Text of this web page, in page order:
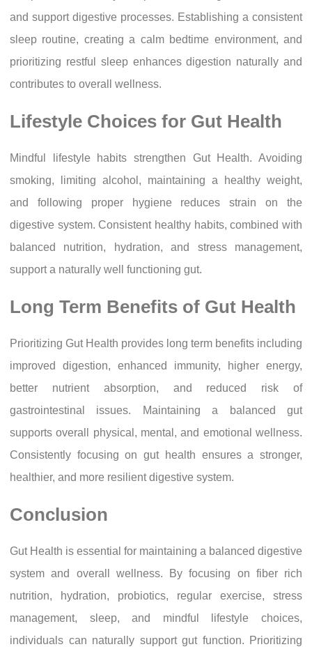
and support digestive processes. Establishing a consistent
sleep routine, creating a calm bedtime environment, and
prioritizing restful sleep enhances digestion naturally and
contributes to overall wellness.
Lifestyle Choices for Gut Health
Mindful lifestyle habits strengthen Gut Health. Avoiding
smoking, limiting alcohol, maintaining a healthy weight,
and following proper hygiene reduces strain on the
digestive system. Consistent healthy habits, combined with
balanced nutrition, hydration, and stress management,
support a naturally well functioning gut.
Long Term Benefits of Gut Health
Prioritizing Gut Health provides long term benefits including
improved digestion, enhanced immunity, higher energy,
better nutrient absorption, and reduced risk of
gastrointestinal issues. Maintaining a balanced gut
supports overall physical, mental, and emotional wellness.
Consistently focusing on gut health ensures a stronger,
healthier, and more resilient digestive system.
Conclusion
Gut Health is essential for maintaining a balanced digestive
system and overall wellness. By focusing on fiber rich
nutrition, hydration, probiotics, regular exercise, stress
management, sleep, and mindful lifestyle choices,
individuals can naturally support gut function. Prioritizing